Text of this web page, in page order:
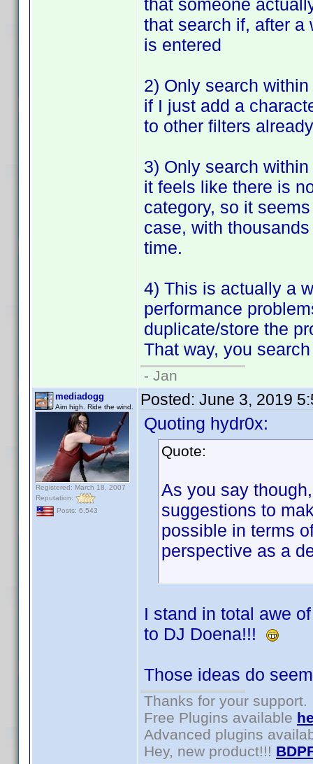
that someone
that search if, after a
is entered
2) Only search
if I just add a
to other filters
3) Only search
it feels like there is
category, so it
case, with
time.
4) This is actually a
performance
duplicate/store the
That way, you
- Jan
mediadogg
Aim high. Ride the wind.
Registered: March 18, 2007
Reputation:
Posts: 6,543
Posted: June 3, 2019
Quoting hydr0x:
Quote:
As you say
suggestions to
possible in terms
perspective as a
I stand in total awe
to DJ Doena!!!
Those ideas do
Thanks for your support.
Free Plugins available
Advanced plugins
Hey, new product!!!